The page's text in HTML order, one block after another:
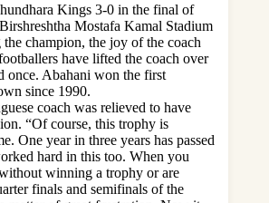
Kings 3-0 in the final of
Mostafa Kamal Stadium
champion, the joy of the coach
have lifted the coach over
once. Abahani won the first
since 1990.
coach was relieved to have
“Of course, this trophy is
One year in three years has passed
hard in this too. When you
winning a trophy or are
finals and semifinals of the